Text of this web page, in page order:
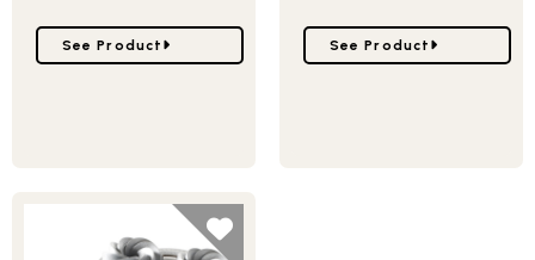
Go to Tiered Heart Cakelet Pan
See Product Go to Shortcake Baskets
See Product